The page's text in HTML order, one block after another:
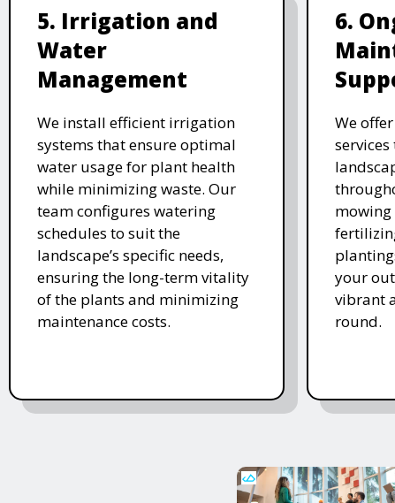
5. Irrigation and
Water
Management
We install efficient irrigation
systems that ensure optimal
water usage for plant health
while minimizing waste. Our
team configures watering
schedules to suit the
landscape’s specific needs,
ensuring the long-term vitality
of the plants and minimizing
maintenance costs.
6.
We
your
vibrant
round.